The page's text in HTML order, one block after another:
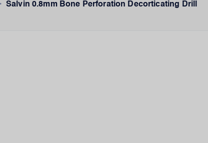
• Salvin 0.8mm Bone Perforation Decorticating Drill